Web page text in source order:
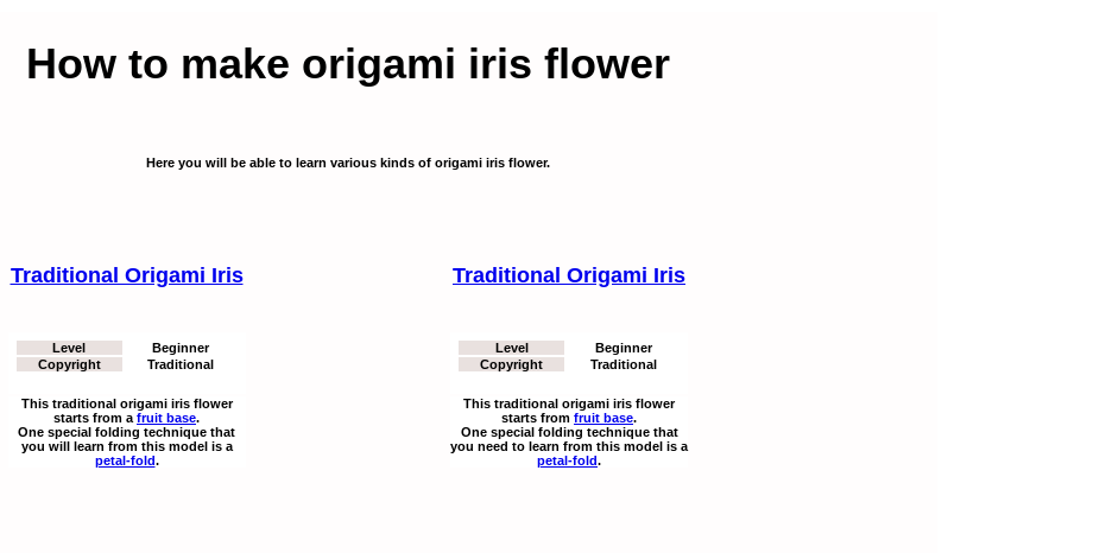
How to make origami iris flower
Here you will be able to learn various kinds of origami iris flower.
Traditional Origami Iris
Level
Beginner
Copyright
Traditional
This traditional origami iris flower
starts from a fruit base.
One special folding technique that
you will learn from this model is a
petal-fold.
Traditional Origami Iris
Level
Beginner
Copyright
Traditional
This traditional origami iris flower
starts from fruit base.
One special folding technique that
you need to learn from this model is a
petal-fold.